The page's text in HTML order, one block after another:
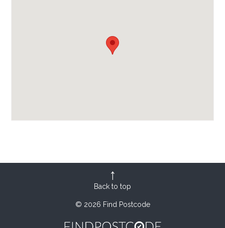
Back to top
© 2026 Find Postcode